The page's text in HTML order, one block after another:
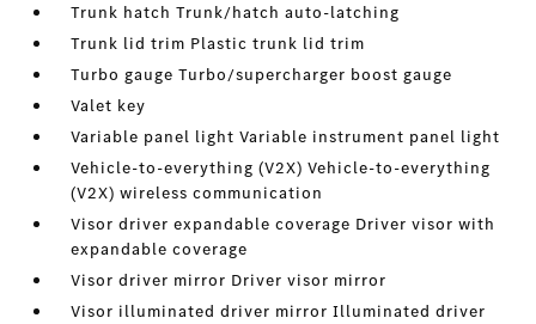
Trunk hatch Trunk/hatch auto-latching
Trunk lid trim Plastic trunk lid trim
Turbo gauge Turbo/supercharger boost gauge
Valet key
Variable panel light Variable instrument panel light
Vehicle-to-everything (V2X) Vehicle-to-everything
(V2X) wireless communication
Visor driver expandable coverage Driver visor with
expandable coverage
Visor driver mirror Driver visor mirror
Visor illuminated driver mirror Illuminated driver